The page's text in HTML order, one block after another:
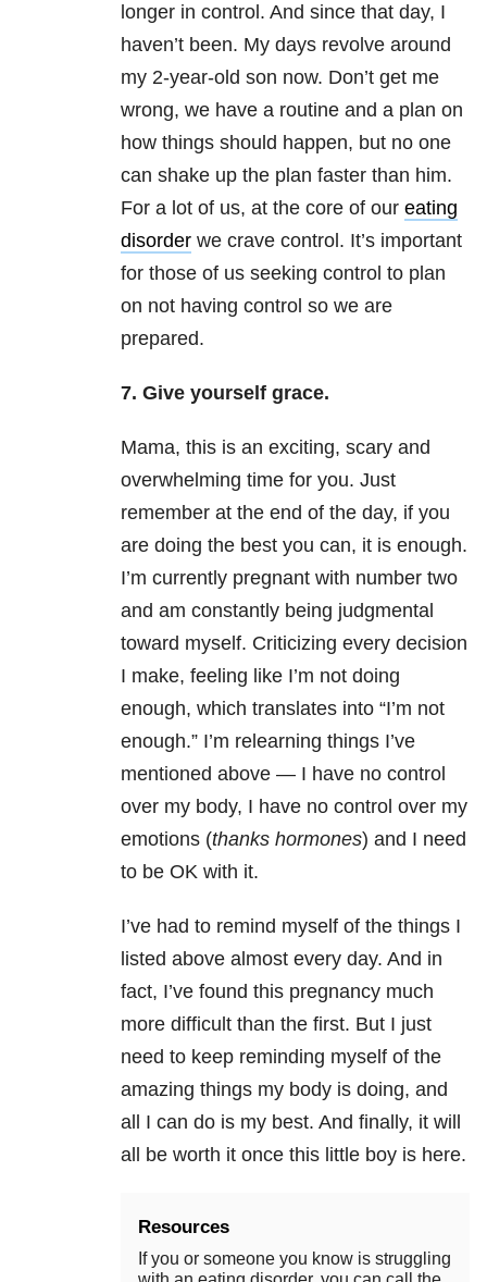
longer in control. And since that day, I
haven’t been. My days revolve around
my 2-year-old son now. Don’t get me
wrong, we have a routine and a plan on
how things should happen, but no one
can shake up the plan faster than him.
For a lot of us, at the core of our eating
disorder we crave control. It’s important
for those of us seeking control to plan
on not having control so we are
prepared.
7. Give yourself grace.
Mama, this is an exciting, scary and
overwhelming time for you. Just
remember at the end of the day, if you
are doing the best you can, it is enough.
I’m currently pregnant with number two
and am constantly being judgmental
toward myself. Criticizing every decision
I make, feeling like I’m not doing
enough, which translates into “I’m not
enough.” I’m relearning things I’ve
mentioned above — I have no control
over my body, I have no control over my
emotions (thanks hormones) and I need
to be OK with it.
I’ve had to remind myself of the things I
listed above almost every day. And in
fact, I’ve found this pregnancy much
more difficult than the first. But I just
need to keep reminding myself of the
amazing things my body is doing, and
all I can do is my best. And finally, it will
all be worth it once this little boy is here.
Resources
If you or someone you know is struggling